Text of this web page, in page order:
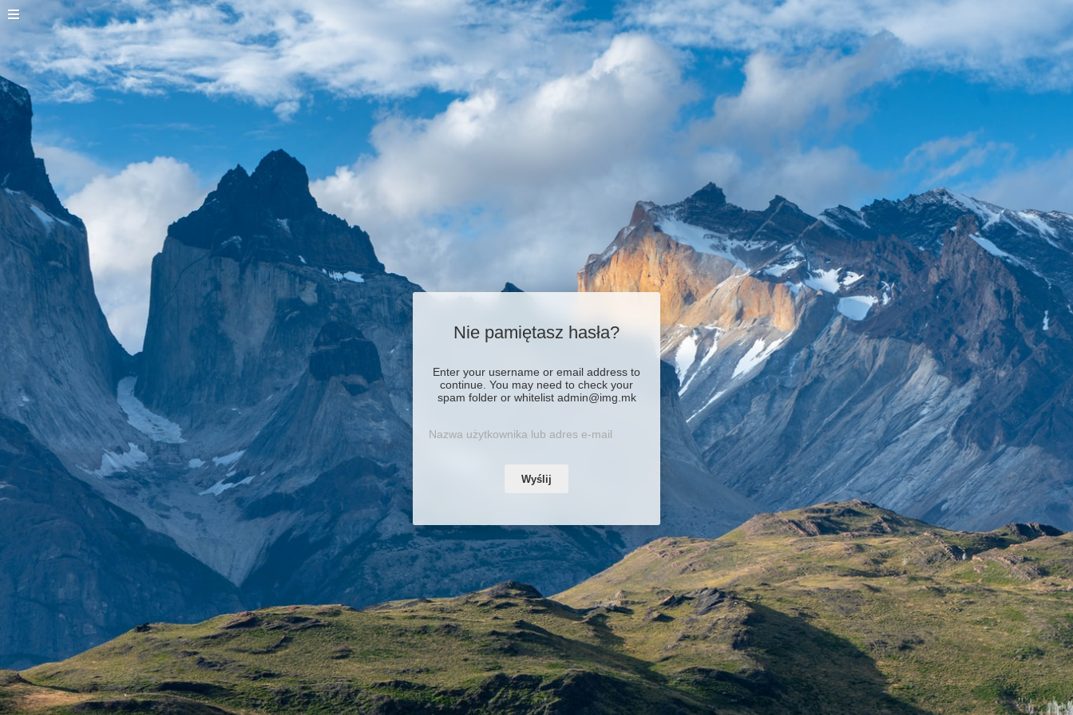
Nie pamiętasz hasła?
Enter your username or email address to
continue. You may need to check your
spam folder or whitelist admin@img.mk
Wyślij